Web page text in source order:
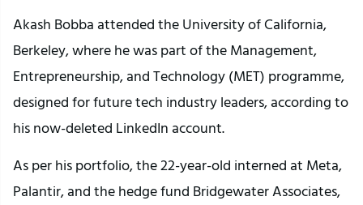
Akash Bobba attended the University of California,
Berkeley, where he was part of the Management,
Entrepreneurship, and Technology (MET) programme,
designed for future tech industry leaders, according to
his now-deleted LinkedIn account.
As per his portfolio, the 22-year-old interned at Meta,
Palantir, and the hedge fund Bridgewater Associates,